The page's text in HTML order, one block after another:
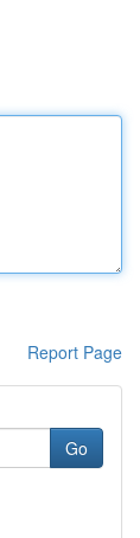
Report Page
Go